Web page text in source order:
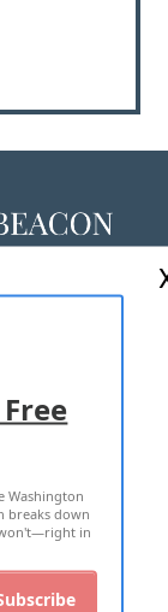
Washington
breaks down
won't—right in